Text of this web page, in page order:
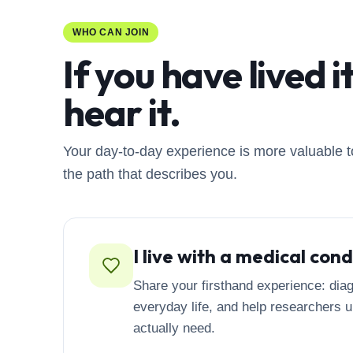
clinical trials. If you are interested in participating
in an interview, please contact us.
WHO CAN JOIN
If you have lived
hear it.
Your day-to-day experience is more valuable
the path that describes you.
I live with a medical
Share your firsthand experience:
everyday life, and help researchers
actually need.